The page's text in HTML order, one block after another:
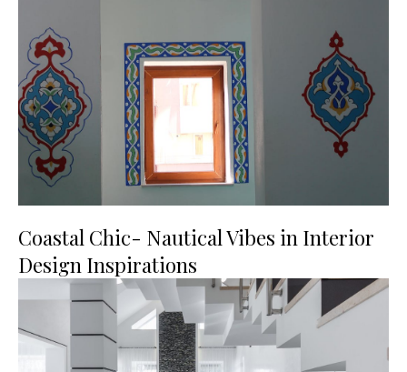
Coastal Chic- Nautical Vibes in Interior
Design Inspirations